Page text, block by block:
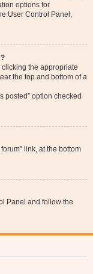
options for
User Control Panel,
the appropriate
the top and bottom of a
posted” option checked
link, at the bottom
Panel and follow the